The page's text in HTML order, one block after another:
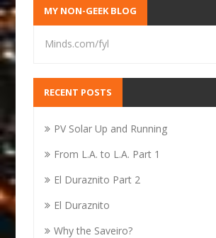
MY NON-GEEK BLOG
Minds.com/fyl
RECENT POSTS
PV Solar Up and Running
From L.A. to L.A. Part 1
El Duraznito Part 2
El Duraznito
Why the Saveiro?